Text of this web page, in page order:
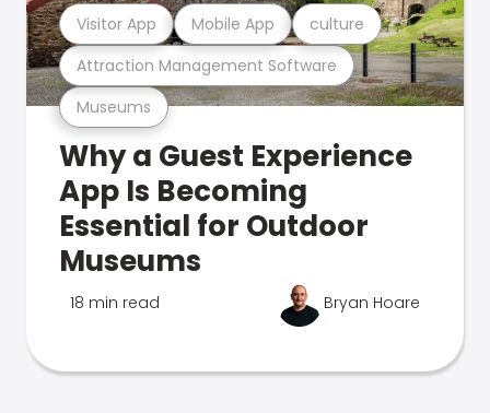
Museums
Attraction Management Software
Visitor App Mobile App culture
Why a Guest Experience
App Is Becoming
Essential for Outdoor
Museums
18 min read Bryan Hoare